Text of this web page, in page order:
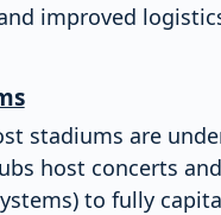
improved
stadiums are
host concerts
to fully